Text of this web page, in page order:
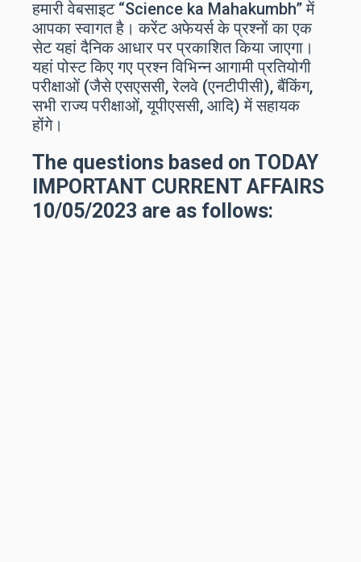
हमारी वेबसाइट “Science ka Mahakumbh” में
आपका स्वागत है। करेंट अफेयर्स के प्रश्नों का एक
सेट यहां दैनिक आधार पर प्रकाशित किया जाएगा।
यहां पोस्ट किए गए प्रश्न विभिन्न आगामी प्रतियोगी
परीक्षाओं (जैसे एसएससी, रेलवे (एनटीपीसी), बैंकिंग,
सभी राज्य परीक्षाओं, यूपीएससी, आदि) में सहायक
होंगे।
The questions based on TODAY
IMPORTANT CURRENT AFFAIRS
10/05/2023 are as follows: